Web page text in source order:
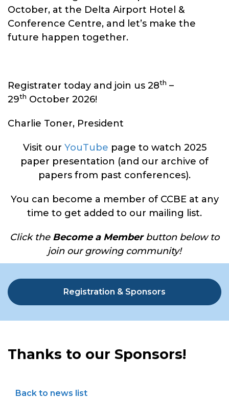
October, at the Delta Airport Hotel &
Conference Centre, and let’s make the
future happen together.
Registrater today and join us 28th –
29th October 2026!
Charlie Toner, President
Visit our YouTube page to watch 2025
paper presentation (and our archive of
papers from past conferences).
You can become a member of CCBE at any
time to get added to our mailing list.
Click the Become a Memberbutton below to
join our growing community!
Registration & Sponsors
Thanks to our Sponsors!
Back to news list